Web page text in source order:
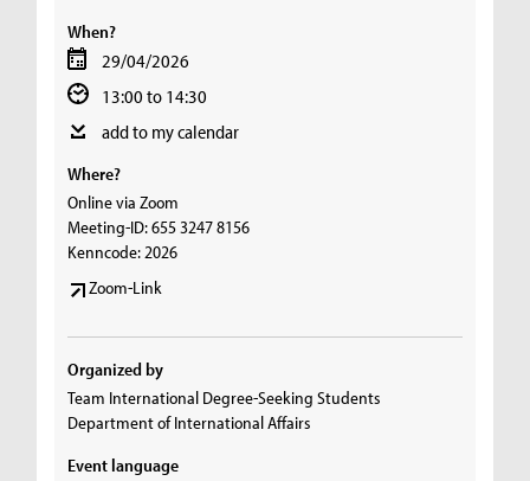
When?
29/04/2026
13:00 to 14:30
add to my calendar
Where?
Online via Zoom
Meeting-ID: 655 3247 8156
Kenncode: 2026
Zoom-Link
Organized by
Team International Degree-Seeking Students
Department of International Affairs
Event language